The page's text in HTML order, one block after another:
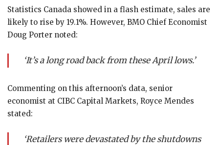
Statistics Canada showed in a flash estimate, sales are
likely to rise by 19.1%. However, BMO Chief Economist
Doug Porter noted:
‘It’s a long road back from these April lows.’
Commenting on this afternoon’s data, senior
economist at CIBC Capital Markets, Royce Mendes
stated:
‘Retailers were devastated by the shutdowns